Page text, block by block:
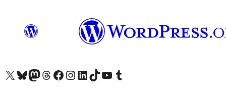
Visit our X (formerly Twitter) account
Visit our Bluesky account
Visit our Mastodon account
Visit our Threads account
Visit our Facebook page
Visit our Instagram account
Visit our LinkedIn account
Visit our TikTok account
Visit our YouTube channel
Visit our Tumblr account